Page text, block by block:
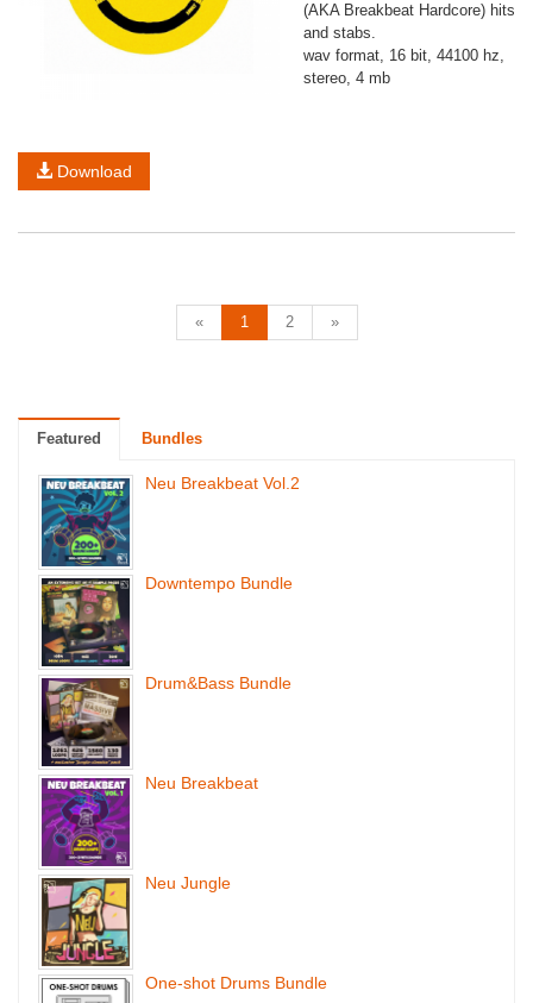
(AKA Breakbeat Hardcore) hits
and stabs.
wav format, 16 bit, 44100 hz,
stereo, 4 mb
Download
« 1 2 »
Featured Bundles
Neu Breakbeat Vol.2
Downtempo Bundle
Drum&Bass Bundle
Neu Breakbeat
Neu Jungle
One-shot Drums Bundle